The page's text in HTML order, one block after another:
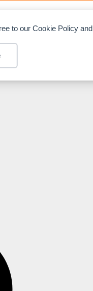
to our Cookie Policy and